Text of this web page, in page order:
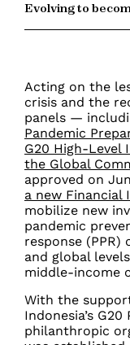
Evolving to
Acting on the
crisis and the
panels —
Pandemic
G20 High-Level
the Global
approved on
a new Financial
mobilize new
pandemic
response
and global
middle-income
With the
Indonesia’s
philanthropic